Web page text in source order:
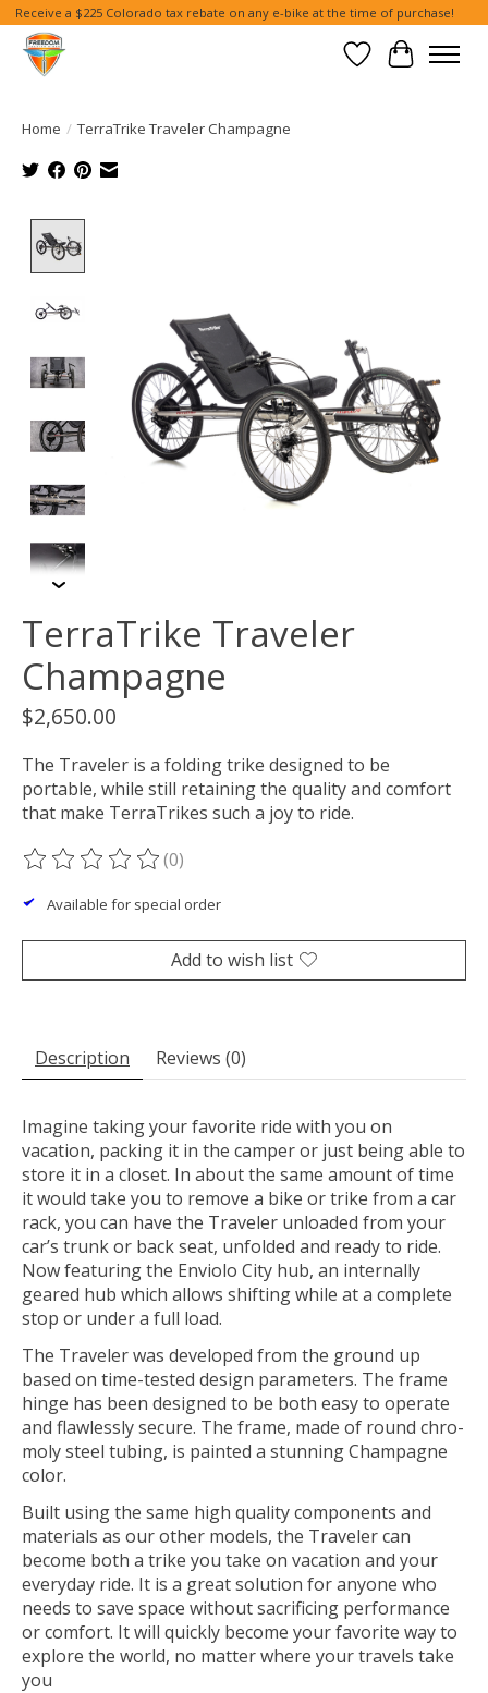
Receive a $225 Colorado tax rebate on any e-bike at the time of purchase!
Wish List
Cart
Home / TerraTrike Traveler Champagne
TerraTrike Traveler
Champagne
$2,650.00
The Traveler is a folding trike designed to be
portable, while still retaining the quality and comfort
that make TerraTrikes such a joy to ride.
The rating of this product is
(0)
Available for special order
Add to wish list
Description Reviews (0)
Imagine taking your favorite ride with you on
vacation, packing it in the camper or just being able to
store it in a closet. In about the same amount of time
it would take you to remove a bike or trike from a car
rack, you can have the Traveler unloaded from your
car’s trunk or back seat, unfolded and ready to ride.
Now featuring the Enviolo City hub, an internally
geared hub which allows shifting while at a complete
stop or under a full load.
The Traveler was developed from the ground up
based on time-tested design parameters. The frame
hinge has been designed to be both easy to operate
and flawlessly secure. The frame, made of round chro-
moly steel tubing, is painted a stunning Champagne
color.
Built using the same high quality components and
materials as our other models, the Traveler can
become both a trike you take on vacation and your
everyday ride. It is a great solution for anyone who
needs to save space without sacrificing performance
or comfort. It will quickly become your favorite way to
explore the world, no matter where your travels take
you